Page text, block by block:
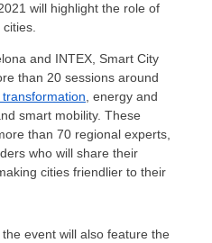
will highlight the role of
and INTEX, Smart City
than 20 sessions around
, energy and
smart mobility. These
than 70 regional experts,
who will share their
cities friendlier to their
event will also feature the